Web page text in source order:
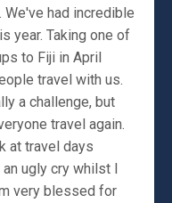
We've had incredible
year. Taking one of
to Fiji in April
travel with us.
a challenge, but
travel again.
at travel days
ugly cry whilst I
very blessed for